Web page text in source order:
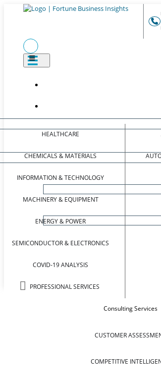
HEALTHCARE
CHEMICALS & MATERIALS
INFORMATION & TECHNOLOGY
MACHINERY & EQUIPMENT
ENERGY & POWER
SEMICONDUCTOR & ELECTRONICS
COVID-19 ANALYSIS
PROFESSIONAL SERVICES
Consulting Services
CUSTOMER
COMPETITIVE